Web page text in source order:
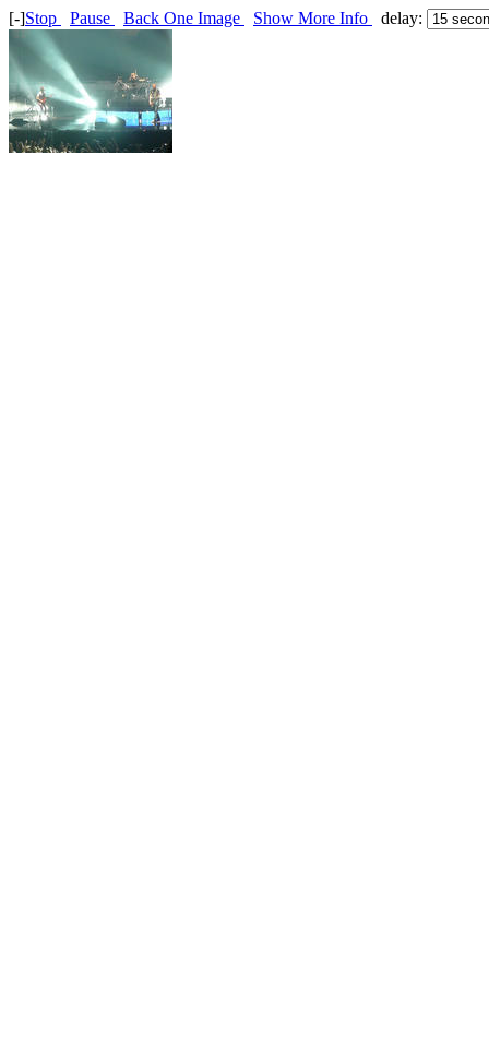
[-]Stop Pause Back One Image Show More Info delay: